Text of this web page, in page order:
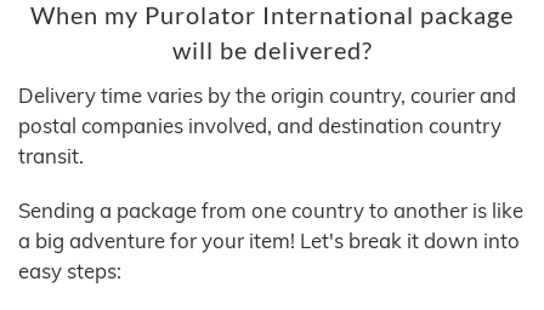
When my Purolator International package
will be delivered?
Delivery time varies by the origin country, courier and
postal companies involved, and destination country
transit.
Sending a package from one country to another is like
a big adventure for your item! Let's break it down into
easy steps: